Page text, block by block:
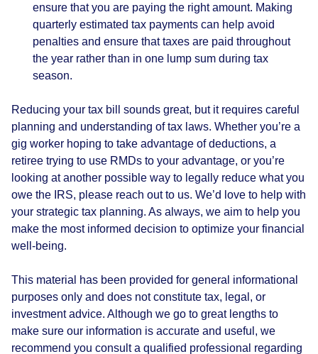
ensure that you are paying the right amount. Making
quarterly estimated tax payments can help avoid
penalties and ensure that taxes are paid throughout
the year rather than in one lump sum during tax
season.
Reducing your tax bill sounds great, but it requires careful
planning and understanding of tax laws. Whether you’re a
gig worker hoping to take advantage of deductions, a
retiree trying to use RMDs to your advantage, or you’re
looking at another possible way to legally reduce what you
owe the IRS, please reach out to us. We’d love to help with
your strategic tax planning. As always, we aim to help you
make the most informed decision to optimize your financial
well-being.
This material has been provided for general informational
purposes only and does not constitute tax, legal, or
investment advice. Although we go to great lengths to
make sure our information is accurate and useful, we
recommend you consult a qualified professional regarding